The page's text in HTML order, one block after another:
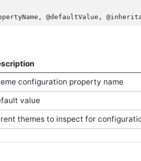
@defaultValue,
configuration property name
value
themes to inspect for